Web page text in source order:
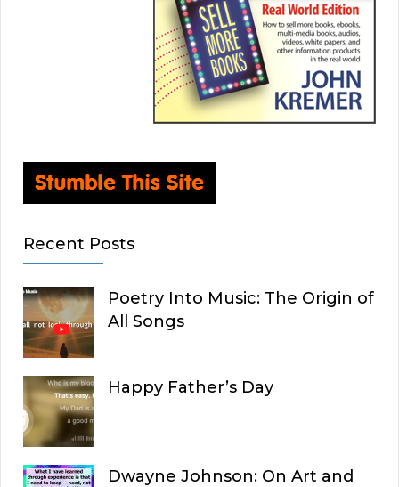
Recent Posts
Poetry Into Music: The Origin of
All Songs
Happy Father’s Day
Dwayne Johnson: On Art and